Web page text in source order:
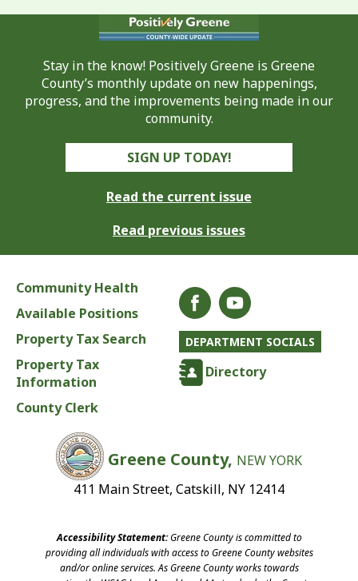
Stay in the know! Positively Greene is Greene
County’s monthly update on new happenings,
progress, and the improvements being made in our
community.
SIGN UP TODAY!
Read the current issue
Read previous issues
Community Health
Available Positions
Property Tax Search
Property Tax
Information
County Clerk
DEPARTMENT SOCIALS
Directory
Greene County, NEW YORK
411 Main Street, Catskill, NY 12414
Accessibility Statement:Greene County is committed to
providing all individuals with access to Greene County websites
and/or online services. As Greene County works towards